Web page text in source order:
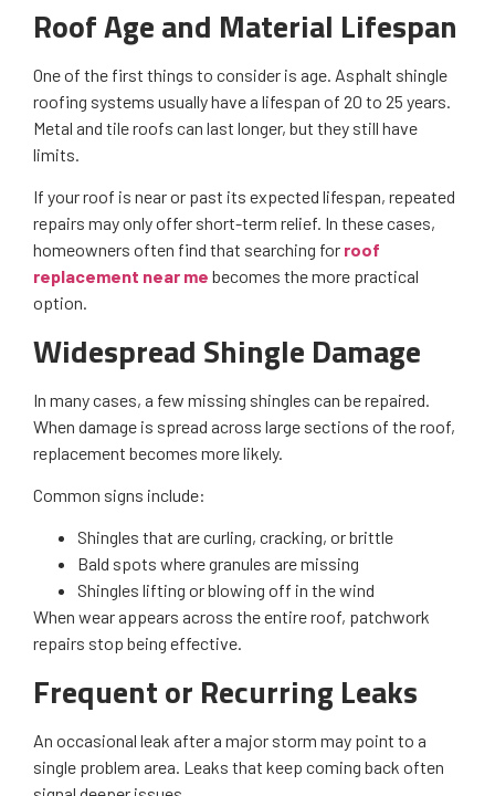
Roof Age and Material Lifespan
One of the first things to consider is age. Asphalt shingle
roofing systems usually have a lifespan of 20 to 25 years.
Metal and tile roofs can last longer, but they still have
limits.
If your roof is near or past its expected lifespan, repeated
repairs may only offer short-term relief. In these cases,
homeowners often find that searching for roof
replacement near me becomes the more practical
option.
Widespread Shingle Damage
In many cases, a few missing shingles can be repaired.
When damage is spread across large sections of the roof,
replacement becomes more likely.
Common signs include:
Shingles that are curling, cracking, or brittle
Bald spots where granules are missing
Shingles lifting or blowing off in the wind
When wear appears across the entire roof, patchwork
repairs stop being effective.
Frequent or Recurring Leaks
An occasional leak after a major storm may point to a
single problem area. Leaks that keep coming back often